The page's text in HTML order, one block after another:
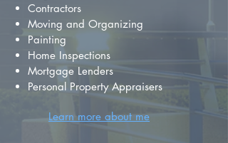
Contractors
Moving and Organizing
Painting
Home Inspections
Mortgage Lenders
Personal Property Appraisers
Learn more about me